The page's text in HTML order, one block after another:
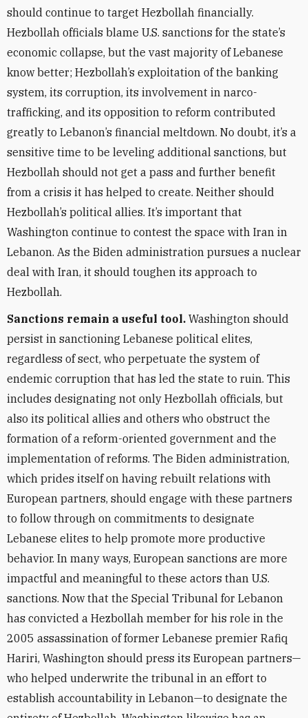
should continue to target Hezbollah financially.
Hezbollah officials blame U.S. sanctions for the state’s
economic collapse, but the vast majority of Lebanese
know better; Hezbollah’s exploitation of the banking
system, its corruption, its involvement in narco-
trafficking, and its opposition to reform contributed
greatly to Lebanon’s financial meltdown. No doubt, it’s a
sensitive time to be leveling additional sanctions, but
Hezbollah should not get a pass and further benefit
from a crisis it has helped to create. Neither should
Hezbollah’s political allies. It’s important that
Washington continue to contest the space with Iran in
Lebanon. As the Biden administration pursues a nuclear
deal with Iran, it should toughen its approach to
Hezbollah.
Sanctions remain a useful tool. Washington should
persist in sanctioning Lebanese political elites,
regardless of sect, who perpetuate the system of
endemic corruption that has led the state to ruin. This
includes designating not only Hezbollah officials, but
also its political allies and others who obstruct the
formation of a reform-oriented government and the
implementation of reforms. The Biden administration,
which prides itself on having rebuilt relations with
European partners, should engage with these partners
to follow through on commitments to designate
Lebanese elites to help promote more productive
behavior. In many ways, European sanctions are more
impactful and meaningful to these actors than U.S.
sanctions. Now that the Special Tribunal for Lebanon
has convicted a Hezbollah member for his role in the
2005 assassination of former Lebanese premier Rafiq
Hariri, Washington should press its European partners—
who helped underwrite the tribunal in an effort to
establish accountability in Lebanon—to designate the